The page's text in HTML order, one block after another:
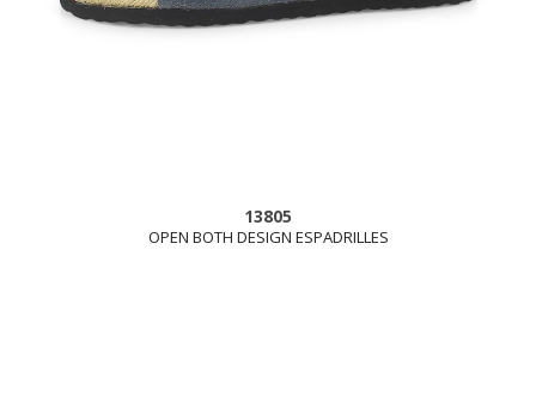
13805
OPEN BOTH DESIGN ESPADRILLES